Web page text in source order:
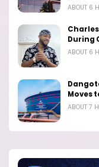
ABOUT 6
During
ABOUT 6
Moves
ABOUT 7